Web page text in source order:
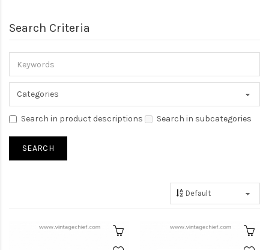
Search Criteria
Search in product descriptions Search in subcategories